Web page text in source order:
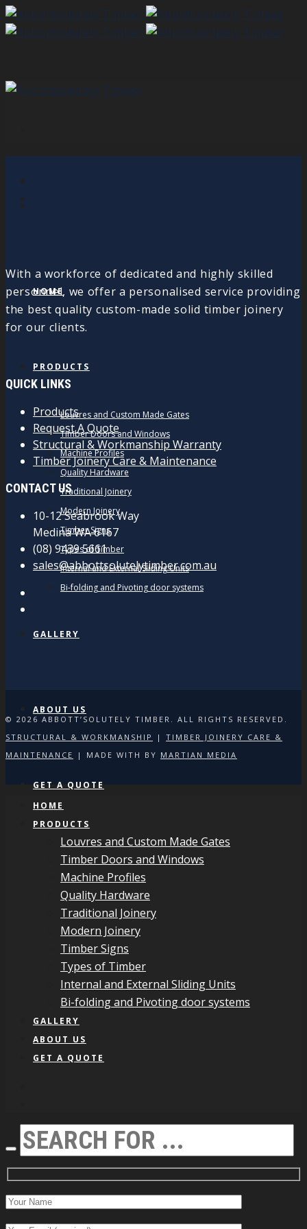
HOME
PRODUCTS
Louvres and Custom Made Gates
Timber Doors and Windows
Machine Profiles
Quality Hardware
Traditional Joinery
Modern Joinery
Timber Signs
Types of Timber
Internal and External Sliding Units
Bi-folding and Pivoting door systems
GALLERY
ABOUT US
GET A QUOTE
With a workforce of dedicated and highly skilled
personnel, we offer a personalised service providing
the best quality custom-made solid timber joinery
for our clients.
QUICK LINKS
Products
Request A Quote
Structural & Workmanship Warranty
Timber Joinery Care & Maintenance
CONTACT US
10-12 Seabrook Way
Medina WA 6167
(08) 9439 5661
sales@abbottsolutelytimber.com.au
© 2026 ABBOTT’SOLUTELY TIMBER. ALL RIGHTS RESERVED.
STRUCTURAL & WORKMANSHIP
| TIMBER JOINERY CARE &
MAINTENANCE
| MADE WITH BY MARTIAN MEDIA
HOME
PRODUCTS
Louvres and Custom Made Gates
Timber Doors and Windows
Machine Profiles
Quality Hardware
Traditional Joinery
Modern Joinery
Timber Signs
Types of Timber
Internal and External Sliding Units
Bi-folding and Pivoting door systems
GALLERY
ABOUT US
GET A QUOTE